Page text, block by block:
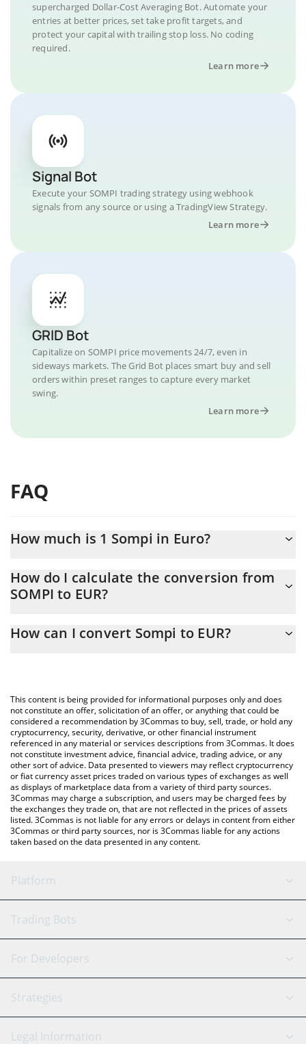
supercharged Dollar-Cost Averaging Bot. Automate your
entries at better prices, set take profit targets, and
protect your capital with trailing stop loss. No coding
required.
Learn more
Signal Bot
Execute your SOMPI trading strategy using webhook
signals from any source or using a TradingView Strategy.
Learn more
GRID Bot
Capitalize on SOMPI price movements 24/7, even in
sideways markets. The Grid Bot places smart buy and sell
orders within preset ranges to capture every market
swing.
Learn more
FAQ
How much is 1 Sompi in Euro?
At this moment, 1 Sompi equals 0.00052304 EUR
How do I calculate the conversion from
SOMPI to EUR?
the conversion price of SOMPI to EUR by simply entering the
You can also use our Sompi price table above to check the
latest Sompi price in major fiat and crypto currencies.
How can I convert Sompi to EUR?
This content is being provided for informational purposes only and does
not constitute an offer, solicitation of an offer, or anything that could be
considered a recommendation by 3Commas to buy, sell, trade, or hold any
cryptocurrency, security, derivative, or other financial instrument
referenced in any material or services descriptions from 3Commas. It does
not constitute investment advice, financial advice, trading advice, or any
other sort of advice. Data presented to viewers may reflect cryptocurrency
or fiat currency asset prices traded on various types of exchanges as well
as displays of marketplace data from a variety of third party sources.
3Commas may charge a subscription, and users may be charged fees by
the exchanges they trade on, that are not reflected in the prices of assets
listed. 3Commas is not liable for any errors or delays in content from either
3Commas or third party sources, nor is 3Commas liable for any actions
taken based on the data presented in any content.
Platform
GRID Bot
Signal Bot
SmartTrade
TradingView
AI Assistant
Trading Bots
Binance
Bitfinex
Tether
For Developers
API Reference
Strategies
Scalping
Legal Information